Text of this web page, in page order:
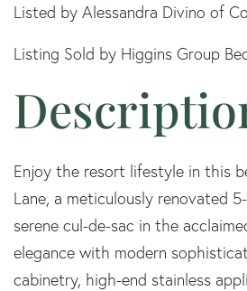
Listed by Alessandra Divino of
Listing Sold by Higgins Group
Enjoy the resort lifestyle in this
Lane, a meticulously renovated
serene cul-de-sac in the
elegance with modern
cabinetry, high-end stainless